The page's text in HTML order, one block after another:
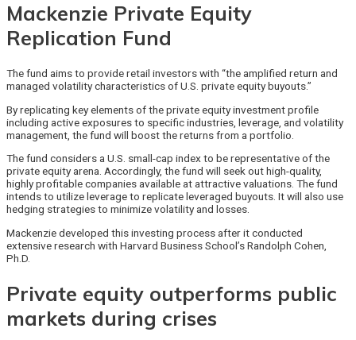
Mackenzie Private Equity
Replication Fund
The fund aims to provide retail investors with “the amplified return and
managed volatility characteristics of U.S. private equity buyouts.”
By replicating key elements of the private equity investment profile
including active exposures to specific industries, leverage, and volatility
management, the fund will boost the returns from a portfolio.
The fund considers a U.S. small-cap index to be representative of the
private equity arena. Accordingly, the fund will seek out high-quality,
highly profitable companies available at attractive valuations. The fund
intends to utilize leverage to replicate leveraged buyouts. It will also use
hedging strategies to minimize volatility and losses.
Mackenzie developed this investing process after it conducted
extensive research with Harvard Business School’s Randolph Cohen,
Ph.D.
Private equity outperforms public
markets during crises